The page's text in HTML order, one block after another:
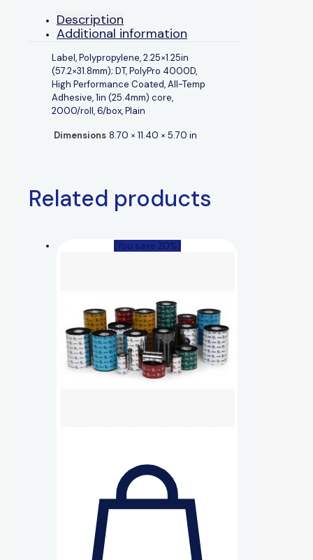
Description
Additional information
Label, Polypropylene, 2.25×1.25in
(57.2×31.8mm); DT, PolyPro 4000D,
High Performance Coated, All-Temp
Adhesive, 1in (25.4mm) core,
2000/roll, 6/box, Plain
Dimensions 8.70 × 11.40 × 5.70 in
Related products
(You save 20%)